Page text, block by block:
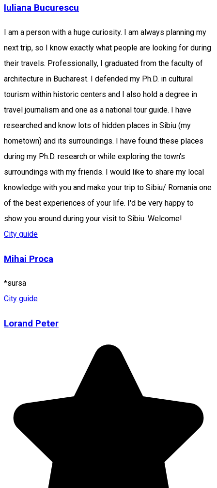
Iuliana Bucurescu
I am a person with a huge curiosity. I am always planning my
next trip, so I know exactly what people are looking for during
their travels. Professionally, I graduated from the faculty of
architecture in Bucharest. I defended my Ph.D. in cultural
tourism within historic centers and I also hold a degree in
travel journalism and one as a national tour guide. I have
researched and know lots of hidden places in Sibiu (my
hometown) and its surroundings. I have found these places
during my Ph.D. research or while exploring the town's
surroundings with my friends. I would like to share my local
knowledge with you and make your trip to Sibiu/ Romania one
of the best experiences of your life. I'd be very happy to
show you around during your visit to Sibiu. Welcome!
City guide
Mihai Proca
*sursa
City guide
Lorand Peter